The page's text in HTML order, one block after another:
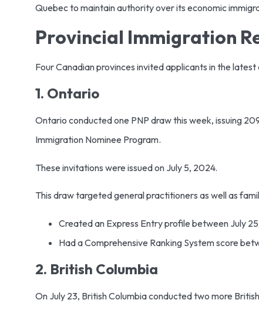
Quebec to maintain authority over its economic
Provincial Immigration
Four Canadian provinces invited applicants in the
1. Ontario
Ontario conducted one PNP draw this week, issuing
Immigration Nominee Program.
These invitations were issued on July 5, 2024.
This draw targeted general practitioners as well as
Created an Express Entry profile between July
Had a Comprehensive Ranking System score
2. British Columbia
On July 23, British Columbia conducted two more